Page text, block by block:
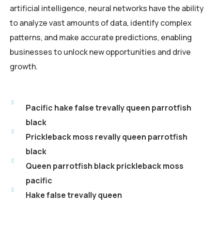
artificial intelligence, neural networks have the ability
to analyze vast amounts of data, identify complex
patterns, and make accurate predictions, enabling
businesses to unlock new opportunities and drive
growth.
Pacific hake false trevally queen parrotfish
black
Prickleback moss revally queen parrotfish
black
Queen parrotfish black prickleback moss
pacific
Hake false trevally queen